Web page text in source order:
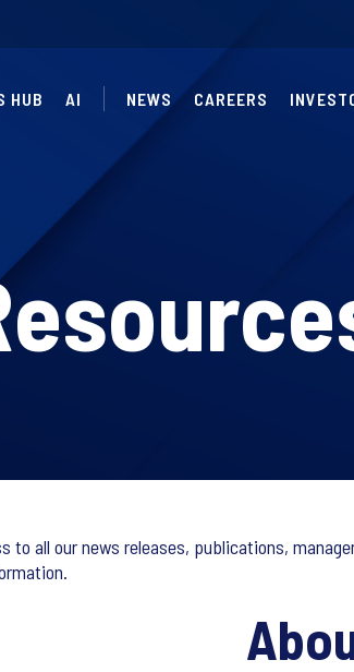
HUB AI NEWS CAREERS
all our news releases, publications,